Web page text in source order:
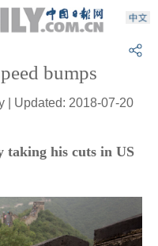
bumps
| Updated: 2018-07-20
taking his cuts in US